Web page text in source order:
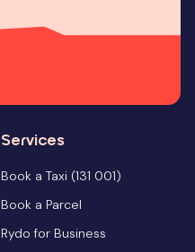
Services
Book a Taxi (131 001)
Book a Parcel
Rydo for Business